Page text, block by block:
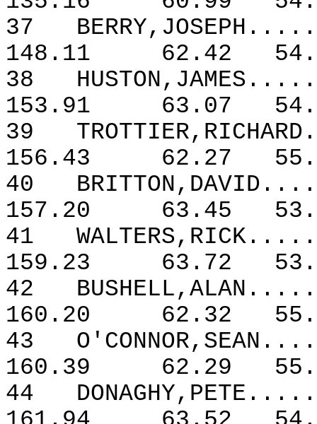
37
148.11
62.42
38
153.91
63.07
39
156.43
62.27
40
157.20
63.45
41
159.23
63.72
42
160.20
62.32
43
160.39
62.29
44